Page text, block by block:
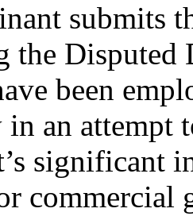
submits
the
been
an attempt
significant